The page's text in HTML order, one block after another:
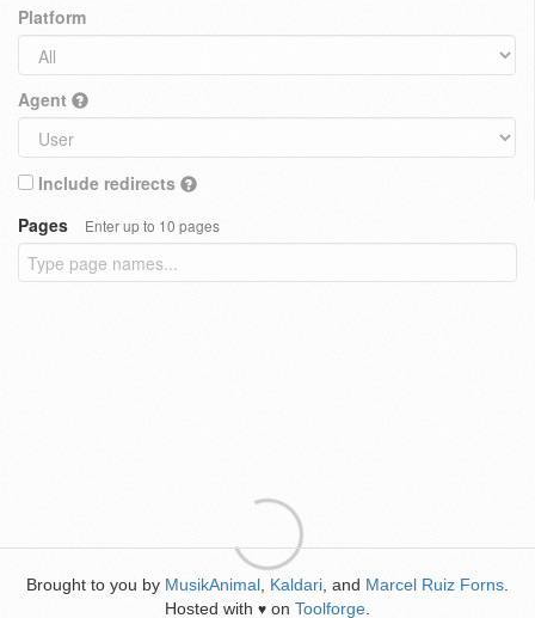
Platform
Agent
Include redirects
Pages
Enter up to 10 pages
Brought to you by MusikAnimal Kaldari , and Marcel Ruiz Forns
Hosted with ♥ on Toolforge